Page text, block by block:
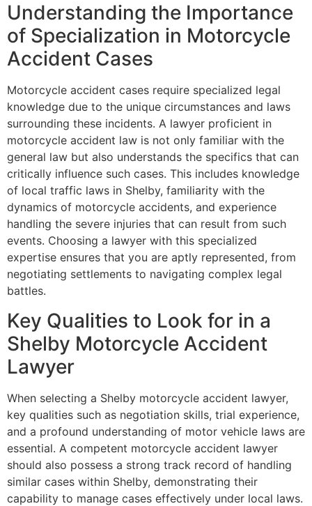
Understanding the Importance
of Specialization in Motorcycle
Accident Cases
Motorcycle accident cases require specialized legal
knowledge due to the unique circumstances and laws
surrounding these incidents. A lawyer proficient in
motorcycle accident law is not only familiar with the
general law but also understands the specifics that can
critically influence such cases. This includes knowledge
of local traffic laws in Shelby, familiarity with the
dynamics of motorcycle accidents, and experience
handling the severe injuries that can result from such
events. Choosing a lawyer with this specialized
expertise ensures that you are aptly represented, from
negotiating settlements to navigating complex legal
battles.
Key Qualities to Look for in a
Shelby Motorcycle Accident
Lawyer
When selecting a Shelby motorcycle accident lawyer,
key qualities such as negotiation skills, trial experience,
and a profound understanding of motor vehicle laws are
essential. A competent motorcycle accident lawyer
should also possess a strong track record of handling
similar cases within Shelby, demonstrating their
capability to manage cases effectively under local laws.